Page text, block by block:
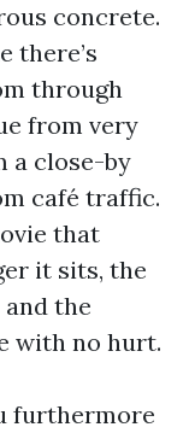
concrete.
there’s
through
from very
a close-by
café traffic.
that
it sits, the
the
with no hurt.
furthermore